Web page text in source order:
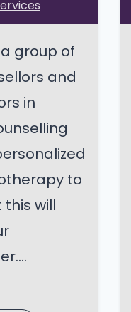
group of
and
in
to
will